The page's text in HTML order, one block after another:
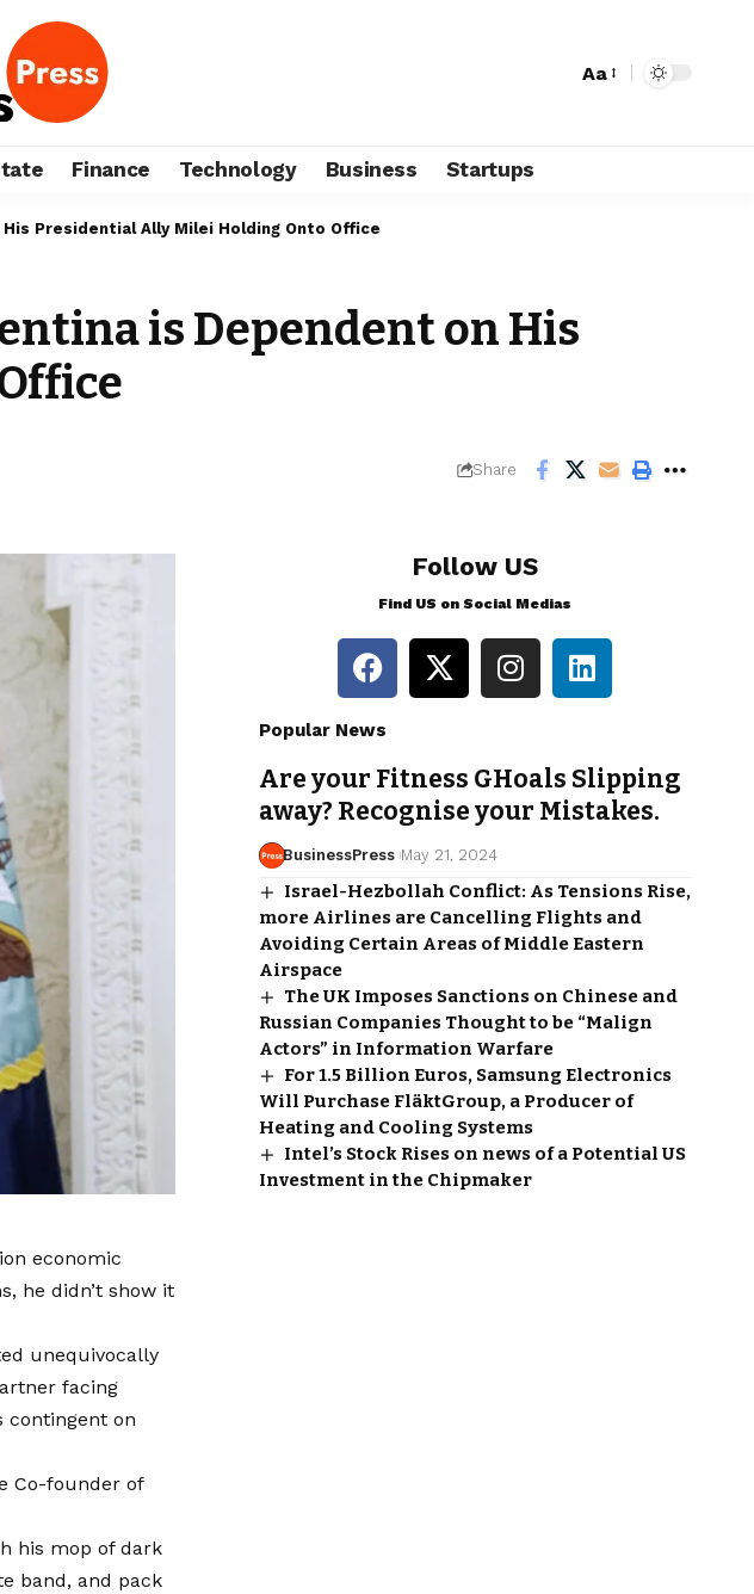
Aa
Finance Technology Business Startups
Presidential Ally Milei Holding Onto Office
is Dependent on His
Share
economic
he didn’t show it
unequivocally
facing
contingent on
Co-founder of
his mop of dark
band, and pack
Follow US
Find US on Social Medias
Popular News
Are your Fitness GHoals Slipping
away? Recognise your Mistakes.
BusinessPress May 21, 2024
Israel-Hezbollah Conflict: As Tensions Rise,
more Airlines are Cancelling Flights and
Avoiding Certain Areas of Middle Eastern
Airspace
The UK Imposes Sanctions on Chinese and
Russian Companies Thought to be “Malign
Actors” in Information Warfare
For 1.5 Billion Euros, Samsung Electronics
Will Purchase FläktGroup, a Producer of
Heating and Cooling Systems
Intel’s Stock Rises on news of a Potential US
Investment in the Chipmaker